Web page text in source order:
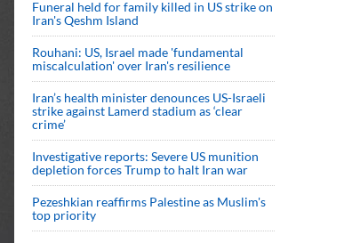
Funeral held for family killed in US strike on
Iran's Qeshm Island
Rouhani: US, Israel made 'fundamental
miscalculation' over Iran's resilience
Iran’s health minister denounces US-Israeli
strike against Lamerd stadium as ‘clear
crime’
Investigative reports: Severe US munition
depletion forces Trump to halt Iran war
Pezeshkian reaffirms Palestine as Muslim's
top priority